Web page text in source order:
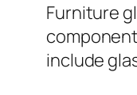
Furniture
include